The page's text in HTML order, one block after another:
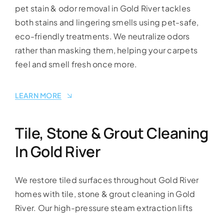
pet stain & odor removal in Gold River tackles
both stains and lingering smells using pet-safe,
eco-friendly treatments. We neutralize odors
rather than masking them, helping your carpets
feel and smell fresh once more.
LEARN MORE
Tile, Stone & Grout Cleaning
In Gold River
We restore tiled surfaces throughout Gold River
homes with tile, stone & grout cleaning in Gold
River. Our high-pressure steam extraction lifts